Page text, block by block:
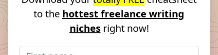
to the hottest freelance writing
nichesright now!